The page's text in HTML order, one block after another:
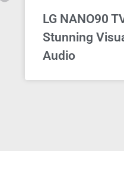
LG NANO90
Stunning
Audio